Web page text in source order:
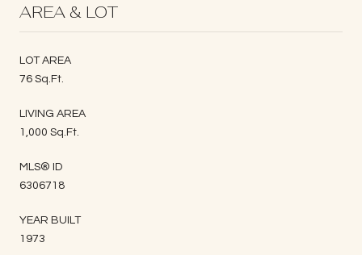
AREA & LOT
LOT AREA
76 Sq.Ft.
LIVING AREA
1,000 Sq.Ft.
MLS® ID
6306718
YEAR BUILT
1973